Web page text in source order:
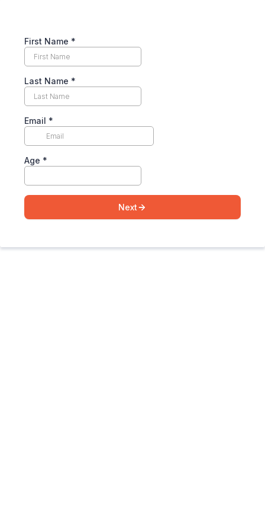
First Name *
Last Name *
Email *
Age *
Next